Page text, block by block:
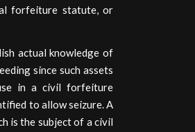
forfeiture statute, or
actual knowledge of
since such assets
in a civil forfeiture
to allow seizure. A
is the subject of a civil